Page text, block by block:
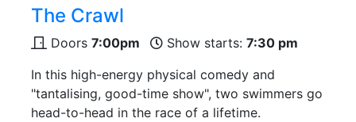
The Crawl
Doors 7:00pm Show starts: 7:30 pm
In this high-energy physical comedy and
"tantalising, good-time show", two swimmers go
head-to-head in the race of a lifetime.